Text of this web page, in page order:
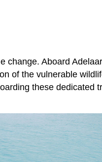
change. Aboard
of the vulnerable
these dedicated